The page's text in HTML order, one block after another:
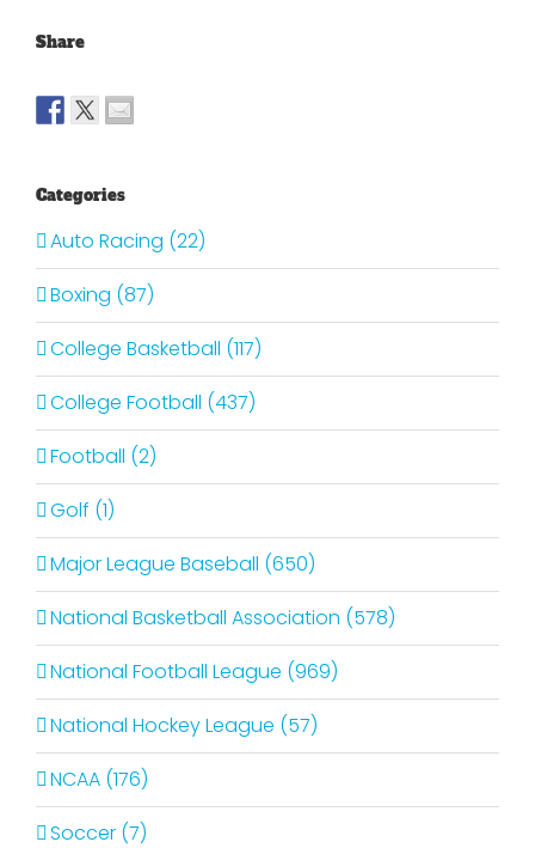
Share
Categories
Auto Racing (22)
Boxing (87)
College Basketball (117)
College Football (437)
Football (2)
Golf (1)
Major League Baseball (650)
National Basketball Association (578)
National Football League (969)
National Hockey League (57)
NCAA (176)
Soccer (7)